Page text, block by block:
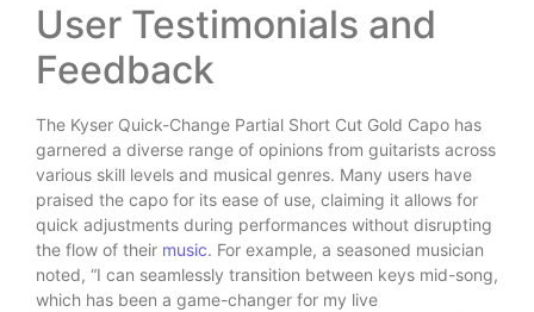
User Testimonials and
Feedback
The Kyser Quick-Change Partial Short Cut Gold Capo has
garnered a diverse range of opinions from guitarists across
various skill levels and musical genres. Many users have
praised the capo for its ease of use, claiming it allows for
quick adjustments during performances without disrupting
the flow of their music. For example, a seasoned musician
noted, “I can seamlessly transition between keys mid-song,
which has been a game-changer for my live